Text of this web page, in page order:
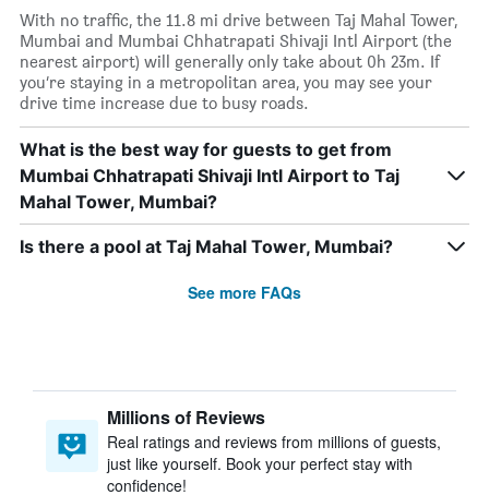
With no traffic, the 11.8 mi drive between Taj Mahal Tower,
Mumbai and Mumbai Chhatrapati Shivaji Intl Airport (the
nearest airport) will generally only take about 0h 23m. If
you’re staying in a metropolitan area, you may see your
drive time increase due to busy roads.
What is the best way for guests to get from
Mumbai Chhatrapati Shivaji Intl Airport to Taj
Mahal Tower, Mumbai?
Is there a pool at Taj Mahal Tower, Mumbai?
See more FAQs
Millions of Reviews
Real ratings and reviews from millions of guests,
just like yourself. Book your perfect stay with
confidence!